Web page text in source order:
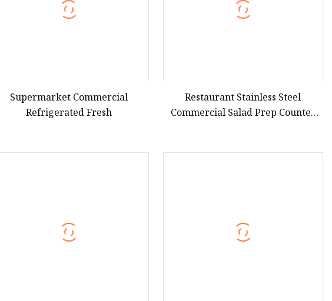
Supermarket Commercial
Refrigerated Fresh
Restaurant Stainless Steel
Commercial Salad Prep Counter